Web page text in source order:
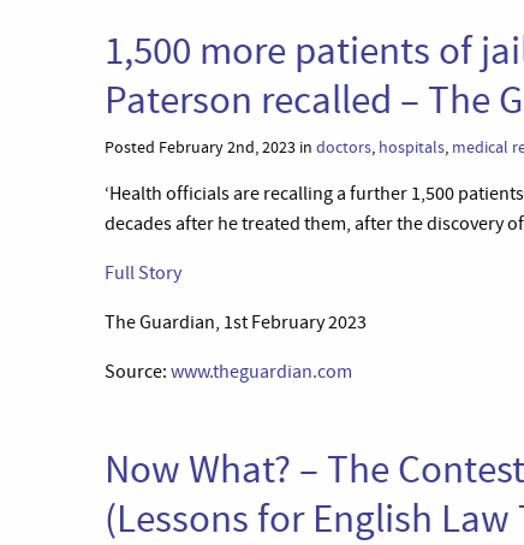
1,500 more patients of
Paterson recalled – The
Posted February 2nd, 2023 in doctors, hospitals, medical
‘Health officials are recalling a further 1,500
decades after he treated them, after the discovery of
Full Story
The Guardian, 1st February 2023
Source: www.theguardian.com
Now What? – The
(Lessons for English Law